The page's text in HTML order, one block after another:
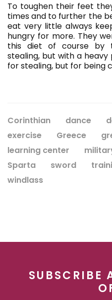
To toughen their feet
times and to further the
eat very little always
hungry for more. They
this diet of course by
stealing, but with a
for stealing, but for being
Corinthian dance
exercise
Greece
learning center
Sparta
sword
windlass
SUBSCRIBE